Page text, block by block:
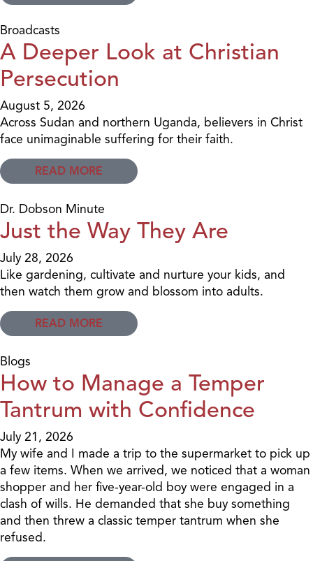
Broadcasts
A Deeper Look at Christian
Persecution
August 5, 2026
Across Sudan and northern Uganda, believers in Christ
face unimaginable suffering for their faith.
READ MORE
Dr. Dobson Minute
Just the Way They Are
July 28, 2026
Like gardening, cultivate and nurture your kids, and
then watch them grow and blossom into adults.
READ MORE
Blogs
How to Manage a Temper
Tantrum with Confidence
July 21, 2026
My wife and I made a trip to the supermarket to pick up
a few items. When we arrived, we noticed that a woman
shopper and her five-year-old boy were engaged in a
clash of wills. He demanded that she buy something
and then threw a classic temper tantrum when she
refused.